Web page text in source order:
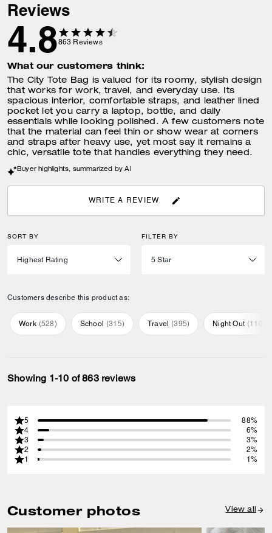
Reviews
4.8863 Reviews
What our customers think:
The City Tote Bag is valued for its roomy, stylish design
that works for work, travel, and everyday use. Its
spacious interior, comfortable straps, and leather lined
pocket let you carry a laptop, bottle, and daily
essentials while looking polished. A few customers note
that the material can feel thin or show wear at corners
and straps after heavy use, yet most say it remains a
chic, versatile tote that handles everything they need.
Buyer highlights, summarized by AI
WRITE A REVIEW
SORT BY FILTER BY
Customers describe this product as:
Work (528) School (315) Travel (395) Night Out (110
Showing 1-10 of 863 reviews
5
88%
4
6%
3
3%
2
2%
1
1%
Customer photos View all